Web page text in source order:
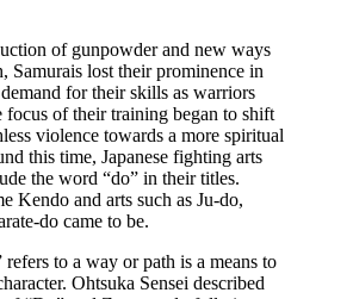
of gunpowder and new ways
Samurais lost their prominence in
for their skills as warriors
focus of their training began to shift
violence towards a more spiritual
this time, Japanese fighting arts
the word “do” in their titles.
Kendo and arts such as Ju-do,
do came to be.
to a way or path is a means to
Ohtsuka Sensei described